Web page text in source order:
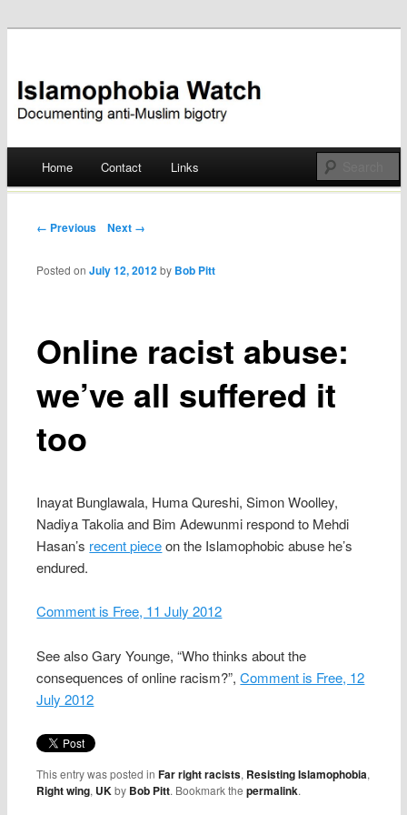
Islamophobia Watch
Skip
Home Contact Links
Post navigation
← Previous Next →
Online racist abuse:
we’ve all suffered it
too
Posted onJuly 12, 2012 by Bob Pitt
Inayat Bunglawala, Huma Qureshi, Simon Woolley,
Nadiya Takolia and Bim Adewunmi respond to Mehdi
Hasan’s recent pieceon the Islamophobic abuse he’s
endured.
Comment is Free, 11 July 2012
See also Gary Younge, “Who thinks about the
consequences of online racism?”,Comment is Free, 12
July 2012
This entry was posted inFar right racists, Resisting Islamophobia,
Right wing, UKby Bob Pitt. Bookmark thepermalink.